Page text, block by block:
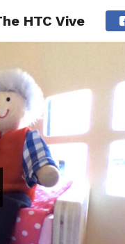
MINDSET TRENDING
HTC Vive